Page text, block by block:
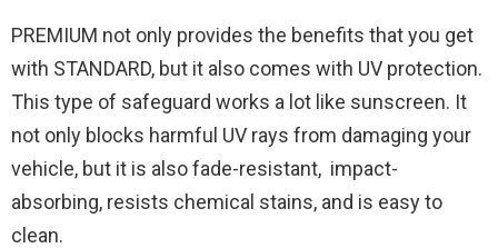
PREMIUM not only provides the benefits that you get
with STANDARD, but it also comes with UV protection.
This type of safeguard works a lot like sunscreen. It
not only blocks harmful UV rays from damaging your
vehicle, but it is also fade-resistant, impact-
absorbing, resists chemical stains, and is easy to
clean.